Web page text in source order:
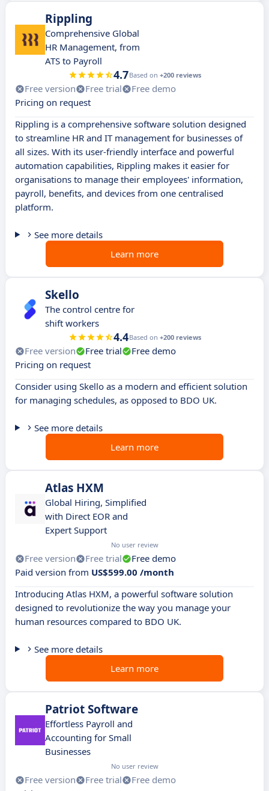
Rippling
Comprehensive Global
HR Management, from
ATS to Payroll
4.7Based on +200 reviews
Free version Free trial
Free demo
Pricing on request
Rippling is a comprehensive software solution designed
to streamline HR and IT management for businesses of
all sizes. With its user-friendly interface and powerful
automation capabilities, Rippling makes it easier for
organisations to manage their employees' information,
payroll, benefits, and devices from one centralised
platform.
See more details
Learn more
Skello
The control centre for
shift workers
4.4Based on +200 reviews
Free version Free trial
Free demo
Pricing on request
Consider using Skello as a modern and efficient solution
for managing schedules, as opposed to BDO UK.
See more details
Learn more
Atlas HXM
Global Hiring, Simplified
with Direct EOR and
Expert Support
No user review
Free version Free trial
Free demo
Paid version from US$599.00 /month
Introducing Atlas HXM, a powerful software solution
designed to revolutionize the way you manage your
human resources compared to BDO UK.
See more details
Learn more
Patriot Software
Effortless Payroll and
Accounting for Small
Businesses
No user review
Free version Free trial
Free demo